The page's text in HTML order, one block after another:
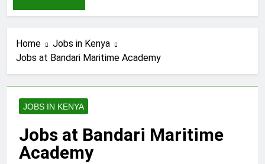
Home
Jobs in Kenya
Jobs at Bandari Maritime Academy
JOBS IN KENYA
Jobs at Bandari Maritime
Academy